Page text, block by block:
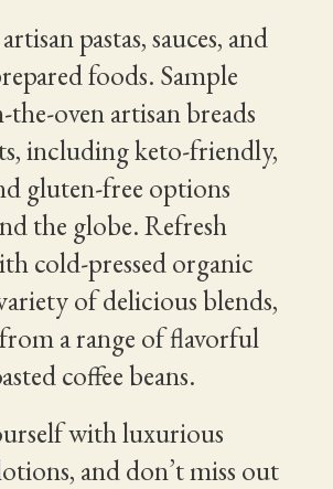
pastas, sauces, and
foods. Sample
oven artisan breads
including keto-friendly,
gluten-free options
the globe. Refresh
cold-pressed organic
of delicious blends,
a range of flavorful
coffee beans.
with luxurious
and don’t miss out